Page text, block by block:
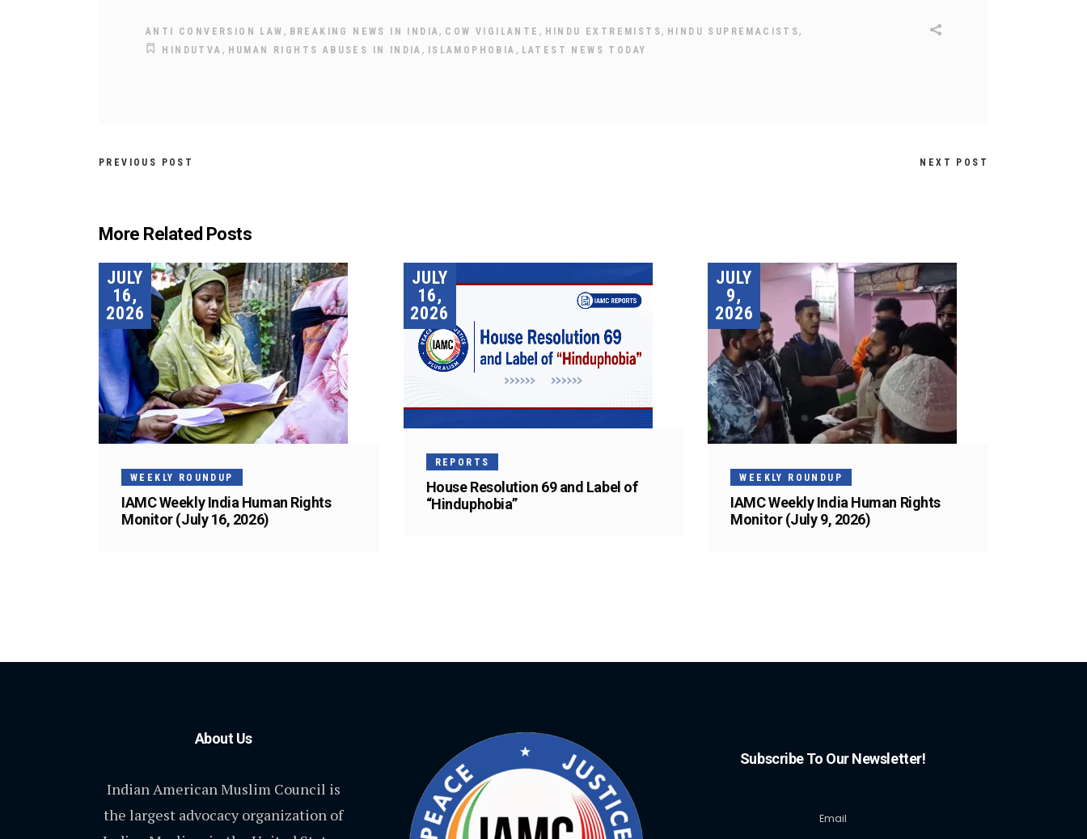
ANTI CONVERSION LAW , BREAKING NEWS IN INDIA, COW VIGILANTE , HINDU EXTREMISTS, HINDU SUPREMACISTS,
HINDUTVA , HUMAN RIGHTS ABUSES IN INDIA , ISLAMOPHOBIA , LATEST NEWS TODAY
PREVIOUS POST NEXT POST
More Related Posts
JULY
16,
2026
WEEKLY ROUNDUP
IAMC Weekly India Human Rights
Monitor (July 16, 2026)
JULY
16,
2026
REPORTS
House Resolution 69 and Label of
“Hinduphobia”
JULY
9,
2026
WEEKLY ROUNDUP
IAMC Weekly India Human Rights
Monitor (July 9, 2026)
About Us
Indian American Muslim Council is
the largest advocacy organization of
Subscribe To Our Newsletter!
Email